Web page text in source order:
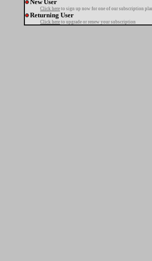
New User
Click here to sign up now for one of our subscription
Returning User
Click here to upgrade or renew your subscription